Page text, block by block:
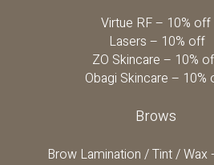
Virtue RF – 10% off
Lasers – 10% off
ZO Skincare – 10%
Obagi Skincare – 10%
Brows
Brow Lamination / Tint /